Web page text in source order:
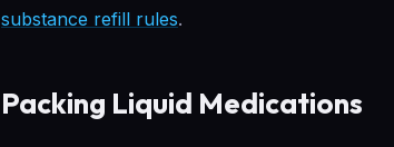
substance refill rules.
Packing Liquid Medications